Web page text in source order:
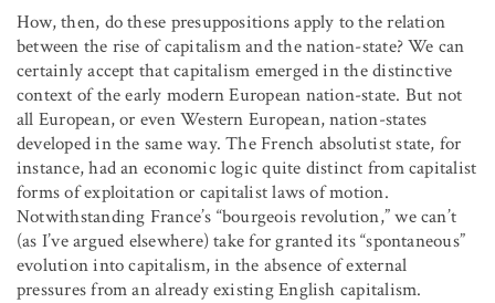
How, then, do these presuppositions apply to the relation
between the rise of capitalism and the nation-state? We can
certainly accept that capitalism emerged in the distinctive
context of the early modern European nation-state. But not
all European, or even Western European, nation-states
developed in the same way. The French absolutist state, for
instance, had an economic logic quite distinct from capitalist
forms of exploitation or capitalist laws of motion.
Notwithstanding France’s “bourgeois revolution,” we can’t
(as I’ve argued elsewhere) take for granted its “spontaneous”
evolution into capitalism, in the absence of external
pressures from an already existing English capitalism.